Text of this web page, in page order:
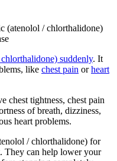
(atenolol / chlorthalidone)
suddenly. It
like chest pain orheart
chest tightness, chest pain
of breath, dizziness,
heart problems.
/ chlorthalidone) for
They can help lower your